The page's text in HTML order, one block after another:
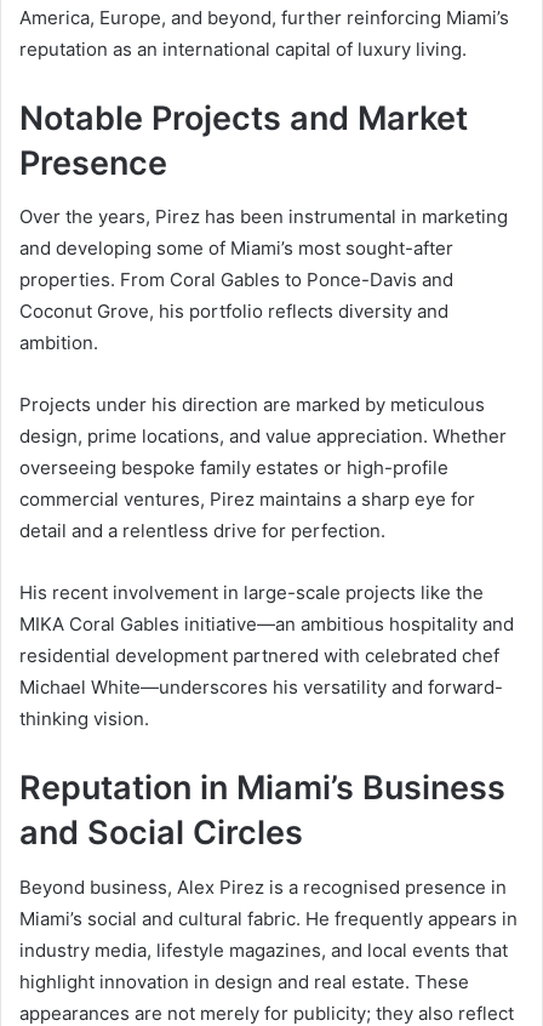
America, Europe, and beyond, further reinforcing Miami’s
reputation as an international capital of luxury living.
Notable Projects and Market
Presence
Over the years, Pirez has been instrumental in marketing
and developing some of Miami’s most sought-after
properties. From Coral Gables to Ponce-Davis and
Coconut Grove, his portfolio reflects diversity and
ambition.
Projects under his direction are marked by meticulous
design, prime locations, and value appreciation. Whether
overseeing bespoke family estates or high-profile
commercial ventures, Pirez maintains a sharp eye for
detail and a relentless drive for perfection.
His recent involvement in large-scale projects like the
MIKA Coral Gables initiative—an ambitious hospitality and
residential development partnered with celebrated chef
Michael White—underscores his versatility and forward-
thinking vision.
Reputation in Miami’s Business
and Social Circles
Beyond business, Alex Pirez is a recognised presence in
Miami’s social and cultural fabric. He frequently appears in
industry media, lifestyle magazines, and local events that
highlight innovation in design and real estate. These
appearances are not merely for publicity; they also reflect